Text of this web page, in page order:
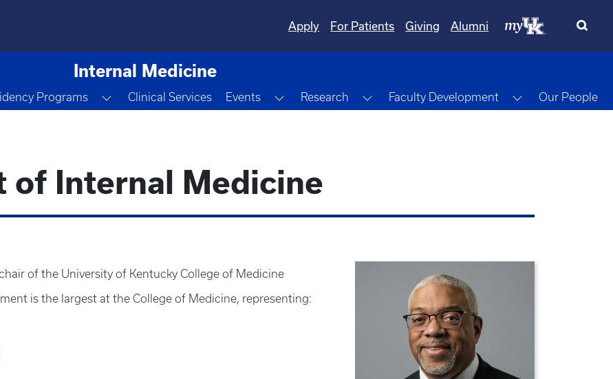
Apply For Patients Giving Alumni
Internal Medicine
DropdownPrograms Toggle Dropdown
Clinical Services Events Toggle Dropdown
Research Toggle Dropdown
Faculty Development Toggle
Our People
of Internal Medicine
of the University of Kentucky College of Medicine
is the largest at the College of Medicine, representing: